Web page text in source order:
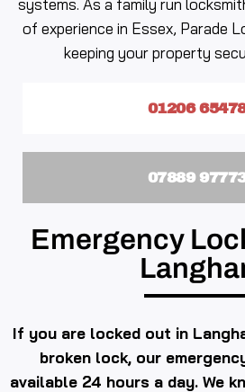
systems. As a family run
of experience in Essex, Parade
keeping your property
01206
07889
Emergency
If you are locked out in
broken lock, our
available 24 hours a day. We